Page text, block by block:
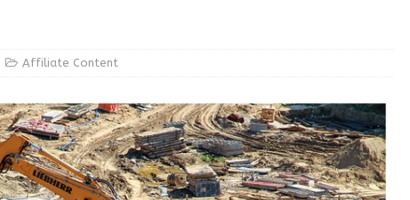
Affiliate Content